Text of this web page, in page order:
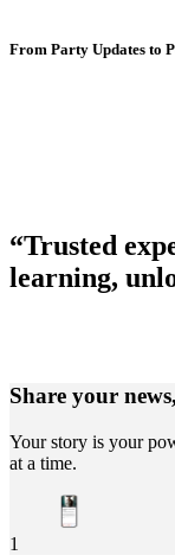
From Party Updates to
“Trusted
learning,
Share your
Your story is your
at a time.
1